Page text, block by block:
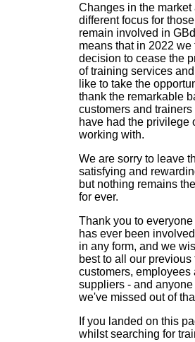
Changes in the market
different focus for
remain involved in
means that in 2022 we
decision to cease the
of training services
like to take the
thank the remarkable
customers and trainers
have had the privilege
working with.
We are sorry to leave
satisfying and
but nothing remains
for ever.
Thank you to
has ever been
in any form, and we
best to all our previous
customers, employees
suppliers - and
we've missed out of
If you landed on this
whilst searching for